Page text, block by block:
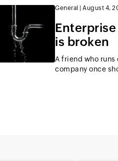
General |August 4,
is broken
A friend who
company once